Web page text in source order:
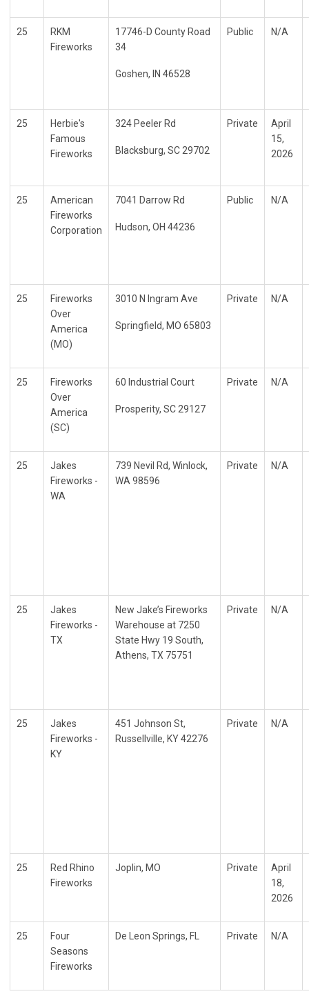
25
RKM
Fireworks
17746-D County Road
34
Goshen, IN 46528
Public N/A
25
Herbie's
Famous
Fireworks
324 Peeler Rd
Blacksburg, SC 29702
Private
April
15,
2026
25
American
Fireworks
Corporation
7041 Darrow Rd
Hudson, OH 44236
Public N/A
25
Fireworks
Over
America
(MO)
3010 N Ingram Ave
Springfield, MO 65803
Private N/A
25
Fireworks
Over
America
(SC)
60 Industrial Court
Prosperity, SC 29127
Private N/A
25
Jakes
Fireworks -
WA
739 Nevil Rd, Winlock,
WA 98596
Private N/A
25
Jakes
Fireworks -
TX
New Jake’s Fireworks
Warehouse at 7250
State Hwy 19 South,
Athens, TX 75751
Private N/A
25
Jakes
Fireworks -
KY
451 Johnson St,
Russellville, KY 42276
Private N/A
25
Red Rhino
Fireworks
Joplin, MO Private
April
18,
2026
25
Four
Seasons
Fireworks
De Leon Springs, FL Private N/A